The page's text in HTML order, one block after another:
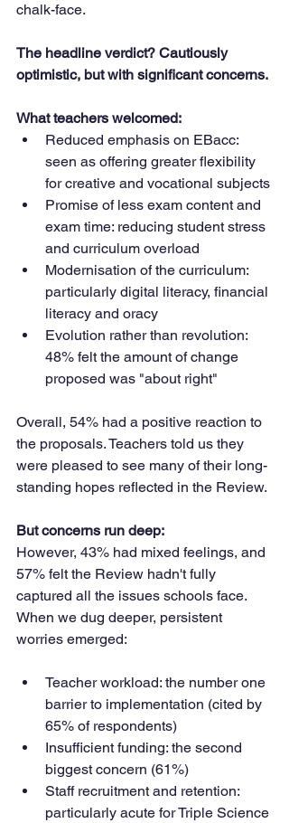
chalk-face.
The headline verdict? Cautiously
optimistic, but with significant concerns.
What teachers welcomed:
Reduced emphasis on EBacc:
seen as offering greater flexibility
for creative and vocational subjects
Promise of less exam content and
exam time: reducing student stress
and curriculum overload
Modernisation of the curriculum:
particularly digital literacy, financial
literacy and oracy
Evolution rather than revolution:
48% felt the amount of change
proposed was "about right"
Overall, 54% had a positive reaction to
the proposals. Teachers told us they
were pleased to see many of their long-
standing hopes reflected in the Review.
But concerns run deep:
However, 43% had mixed feelings, and
57% felt the Review hadn't fully
captured all the issues schools face.
When we dug deeper, persistent
worries emerged:
Teacher workload: the number one
barrier to implementation (cited by
65% of respondents)
Insufficient funding: the second
biggest concern (61%)
Staff recruitment and retention:
particularly acute for Triple Science